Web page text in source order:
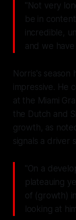
"Not very
be in
incredible,
and we
Norris's
impressive. He
at the Miami
the Dutch and
growth, as
signals a driver
"On a
plateauing
of (growth)
looking at